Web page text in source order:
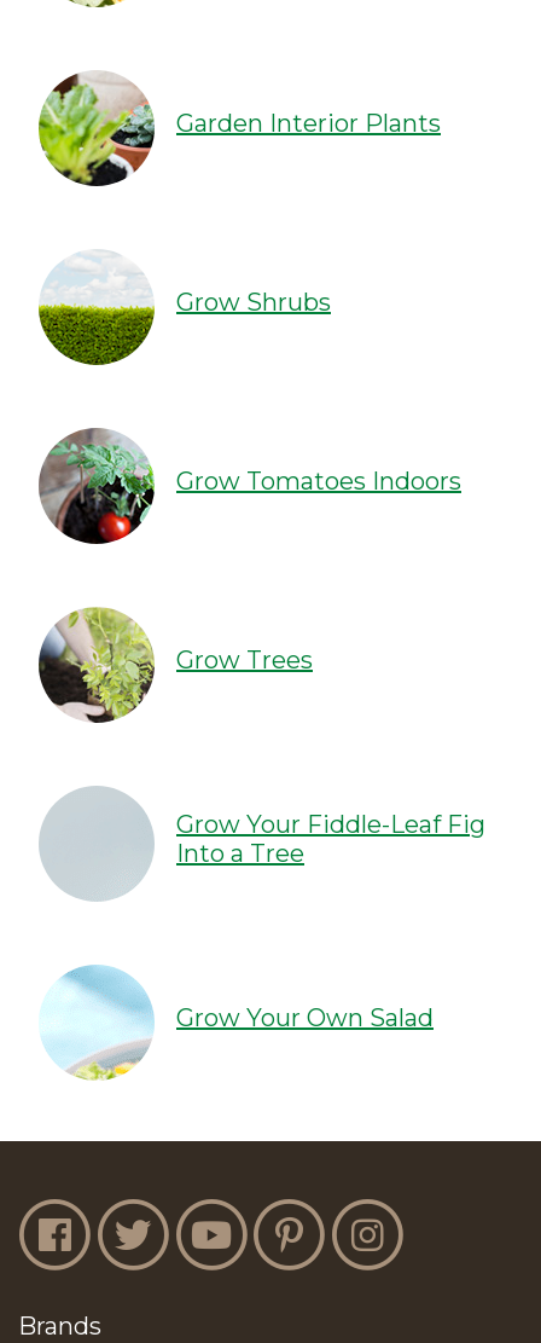
Garden Interior Plants
Grow Shrubs
Grow Tomatoes Indoors
Grow Trees
Grow Your Fiddle-Leaf Fig
Into a Tree
Grow Your Own Salad
Jobe's Facebook
Jobe's TwitterJobe's YouTubeJobe's PinterestJobe's Instagram
Brands